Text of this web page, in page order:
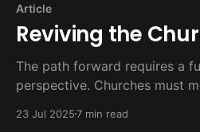
Article
Reviving the
The path forward requires a
perspective. Churches must
church. This distinction is
23 Jul 20257 min read